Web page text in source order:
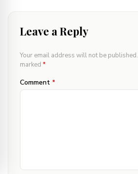
Leave a Reply
Your email address will not be published.
marked *
Comment *